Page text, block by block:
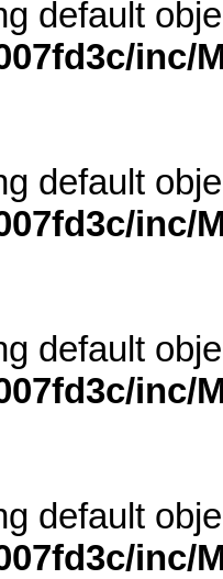
default
inc/
default
inc/
default
inc/
default
inc/